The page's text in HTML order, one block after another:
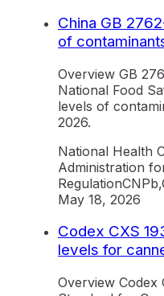
China GB
of
Overview GB
National Food
levels of
2026.
National Health
Administration
RegulationCN
May 18, 2026
Codex CXS
levels for
Overview Codex